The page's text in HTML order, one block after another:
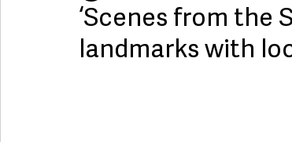
Police & Crime Events & Entertainment
‘Scenes from the
landmarks with